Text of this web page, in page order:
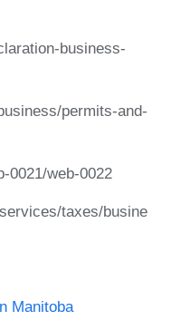
business-
permits-and-
0021/web-0022
taxes/busine
Manitoba